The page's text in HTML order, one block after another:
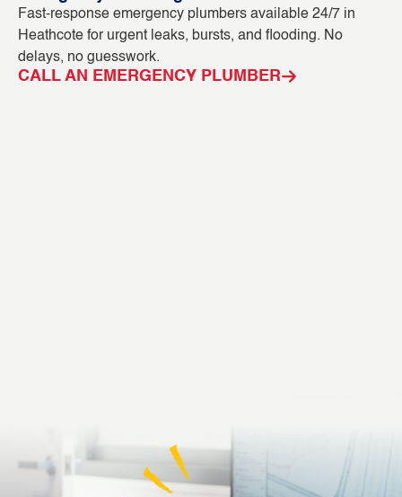
Fast-response emergency plumbers available 24/7 in
Heathcote for urgent leaks, bursts, and flooding. No
delays, no guesswork.
CALL AN EMERGENCY PLUMBER